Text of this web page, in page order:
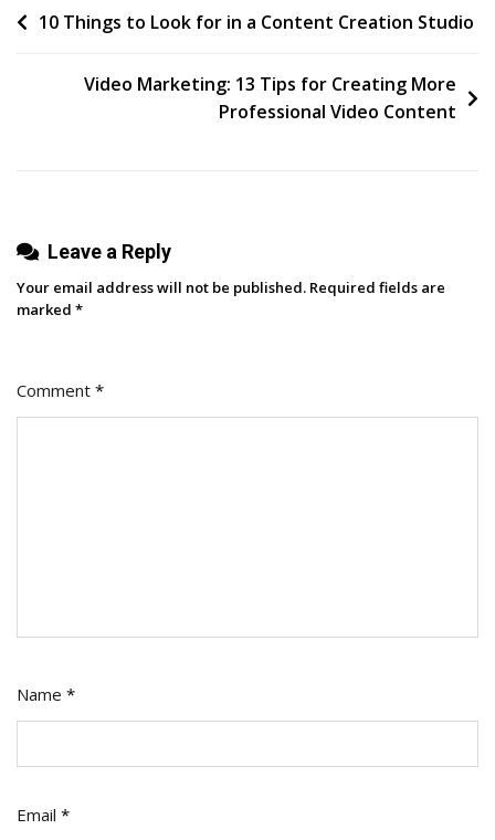
Market
What
You
Post
10 Things to Look for in a Content Creation Studio
Video Marketing: 13 Tips for Creating More
Professional Video Content
Leave a Reply
Your email address will not be published. Required fields are
marked *
Comment *
Name *
Email *